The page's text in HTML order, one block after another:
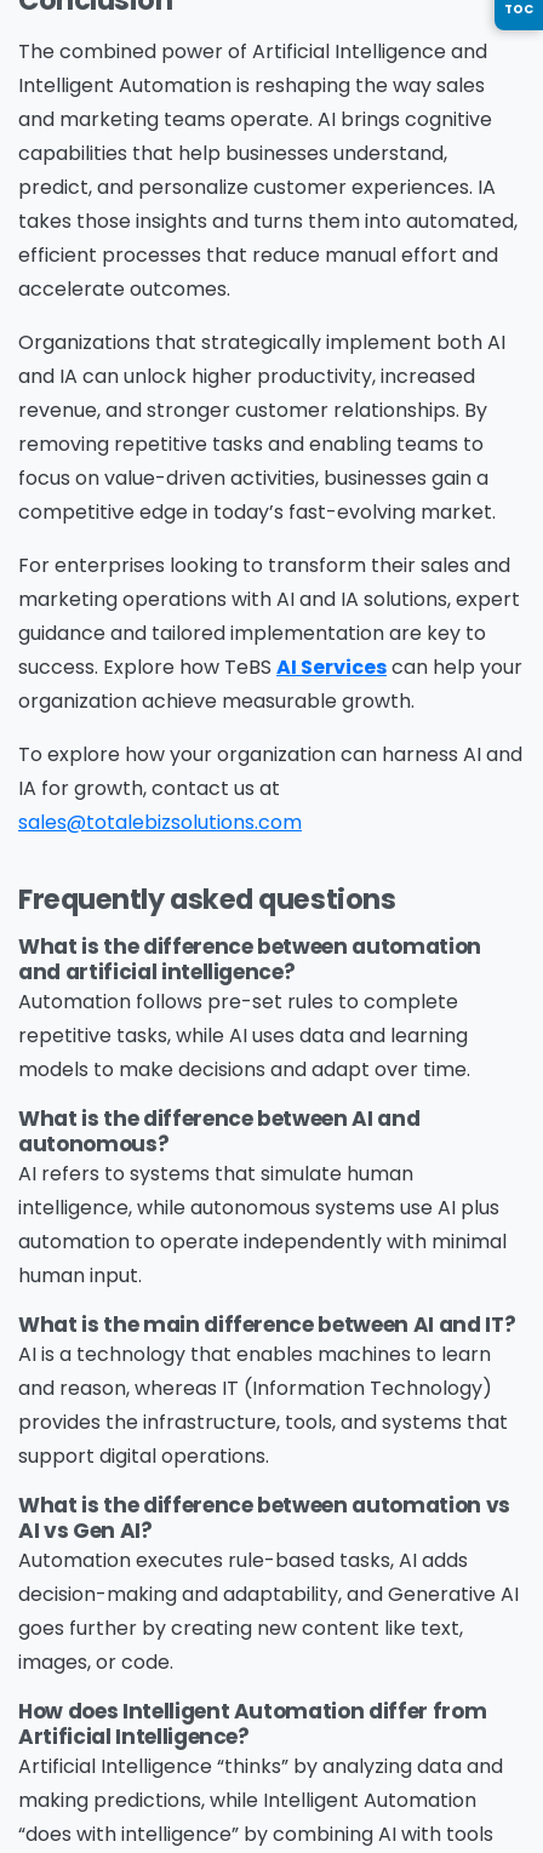
The combined power of Artificial Intelligence and
Intelligent Automation is reshaping the way sales
and marketing teams operate. AI brings cognitive
capabilities that help businesses understand,
predict, and personalize customer experiences. IA
takes those insights and turns them into automated,
efficient processes that reduce manual effort and
accelerate outcomes.
Organizations that strategically implement both AI
and IA can unlock higher productivity, increased
revenue, and stronger customer relationships. By
removing repetitive tasks and enabling teams to
focus on value-driven activities, businesses gain a
competitive edge in today’s fast-evolving market.
For enterprises looking to transform their sales and
marketing operations with AI and IA solutions, expert
guidance and tailored implementation are key to
success. Explore how TeBS AI Servicescan help your
organization achieve measurable growth.
To explore how your organization can harness AI and
IA for growth, contact us at
sales@totalebizsolutions.com
Frequently asked questions
What is the difference between automation
and artificial intelligence?
Automation follows pre-set rules to complete
repetitive tasks, while AI uses data and learning
models to make decisions and adapt over time.
What is the difference between AI and
autonomous?
AI refers to systems that simulate human
intelligence, while autonomous systems use AI plus
automation to operate independently with minimal
human input.
What is the main difference between AI and IT?
AI is a technology that enables machines to learn
and reason, whereas IT (Information Technology)
provides the infrastructure, tools, and systems that
support digital operations.
What is the difference between automation vs
AI vs Gen AI?
Automation executes rule-based tasks, AI adds
decision-making and adaptability, and Generative AI
goes further by creating new content like text,
images, or code.
How does Intelligent Automation differ from
Artificial Intelligence?
Artificial Intelligence “thinks” by analyzing data and
making predictions, while Intelligent Automation
“does with intelligence” by combining AI with tools
Country*
Message*
Yes, you may use the information I provide on
this form to send me relevant research,
insights, analysis, event invitations or solutions
content that may be of interest to me in the
future.
Avanade is committed to protecting your data.
information on how Avanade handles personal
data and your rights concerning it. By
submitting this form, you agree to the storing
and processing of your data by Avanade as
described in the Privacy Policy.
Download
TOC